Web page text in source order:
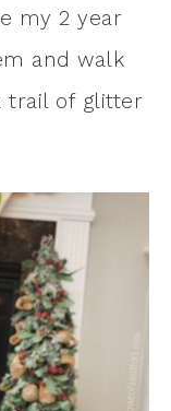
my 2 year
and walk
trail of glitter